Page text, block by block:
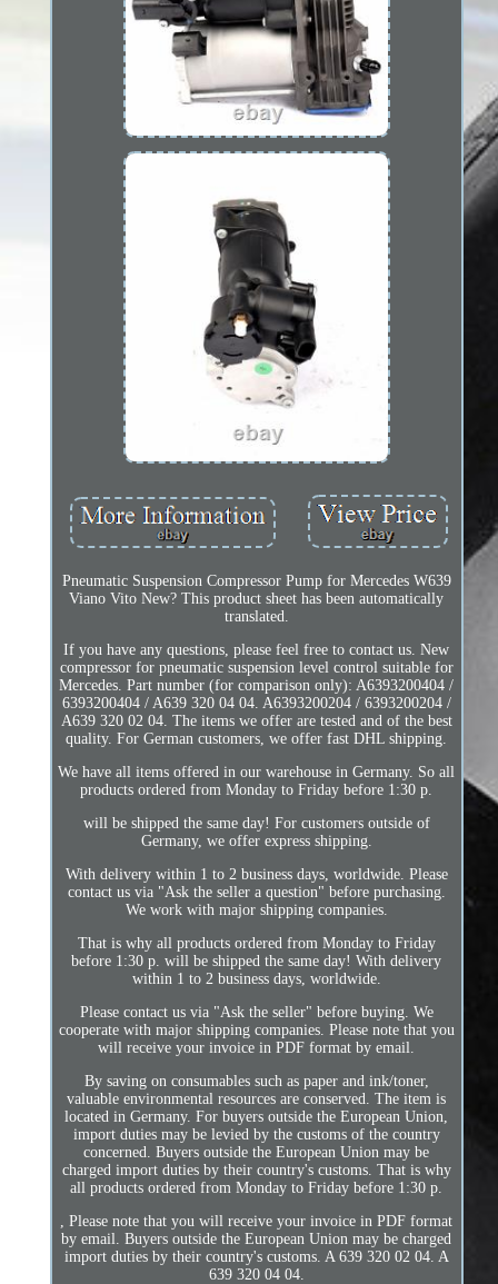
Pneumatic Suspension Compressor Pump for Mercedes W639
Viano Vito New? This product sheet has been automatically
translated.
If you have any questions, please feel free to contact us. New
compressor for pneumatic suspension level control suitable for
Mercedes. Part number (for comparison only): A6393200404 /
6393200404 / A639 320 04 04. A6393200204 / 6393200204 /
A639 320 02 04. The items we offer are tested and of the best
quality. For German customers, we offer fast DHL shipping.
We have all items offered in our warehouse in Germany. So all
products ordered from Monday to Friday before 1:30 p.
will be shipped the same day! For customers outside of
Germany, we offer express shipping.
With delivery within 1 to 2 business days, worldwide. Please
contact us via "Ask the seller a question" before purchasing.
We work with major shipping companies.
That is why all products ordered from Monday to Friday
before 1:30 p. will be shipped the same day! With delivery
within 1 to 2 business days, worldwide.
Please contact us via "Ask the seller" before buying. We
cooperate with major shipping companies. Please note that you
will receive your invoice in PDF format by email.
By saving on consumables such as paper and ink/toner,
valuable environmental resources are conserved. The item is
located in Germany. For buyers outside the European Union,
import duties may be levied by the customs of the country
concerned. Buyers outside the European Union may be
charged import duties by their country's customs. That is why
all products ordered from Monday to Friday before 1:30 p.
, Please note that you will receive your invoice in PDF format
by email. Buyers outside the European Union may be charged
import duties by their country's customs. A 639 320 02 04. A
639 320 04 04.